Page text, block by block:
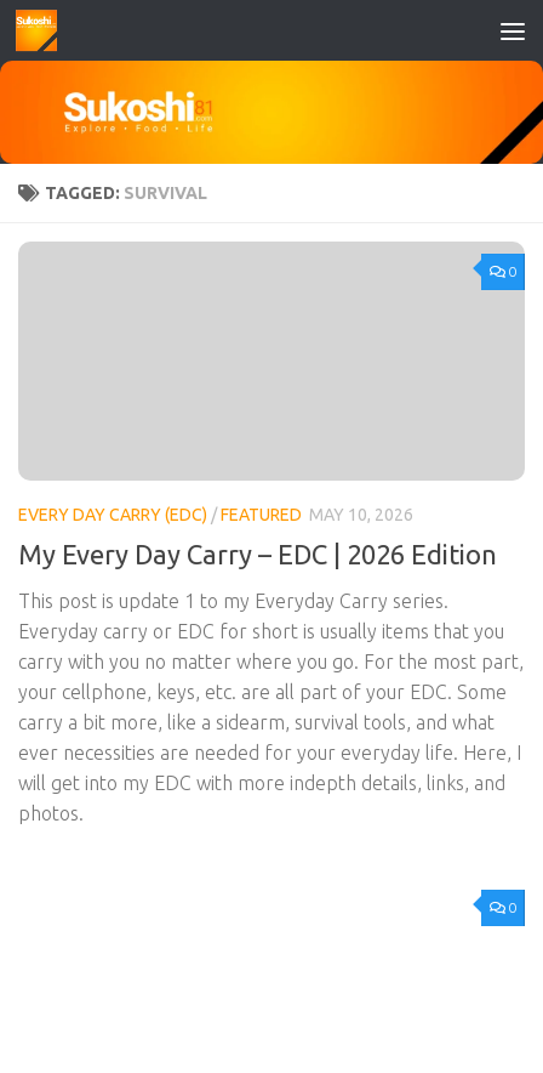
Skip to content
TAGGED: SURVIVAL
0
EVERY DAY CARRY (EDC) /FEATURED MAY 10, 2026
My Every Day Carry – EDC | 2026 Edition
This post is update 1 to my Everyday Carry series.
Everyday carry or EDC for short is usually items that you
carry with you no matter where you go. For the most part,
your cellphone, keys, etc. are all part of your EDC. Some
carry a bit more, like a sidearm, survival tools, and what
ever necessities are needed for your everyday life. Here, I
will get into my EDC with more indepth details, links, and
photos.
0